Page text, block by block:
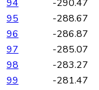
94
-290.47
95
-288.67
96
-286.87
97
-285.07
98
-283.27
99
-281.47